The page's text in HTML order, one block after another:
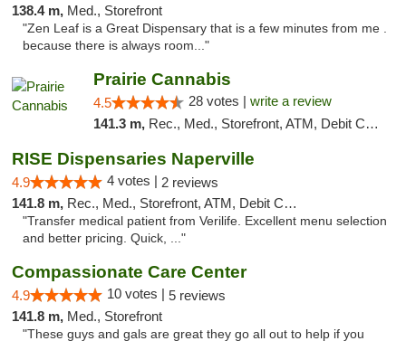
138.4 m, Med., Storefront
"Zen Leaf is a Great Dispensary that is a few minutes from me .
because there is always room..."
Prairie Cannabis
4.5 28 votes | write a review
141.3 m, Rec., Med., Storefront, ATM, Debit Card
RISE Dispensaries Naperville
4.9 4 votes | 2 reviews
141.8 m, Rec., Med., Storefront, ATM, Debit Card, Delivery, Pickup
"Transfer medical patient from Verilife. Excellent menu selection
and better pricing. Quick, ..."
Compassionate Care Center
4.9 10 votes | 5 reviews
141.8 m, Med., Storefront
"These guys and gals are great they go all out to help if you